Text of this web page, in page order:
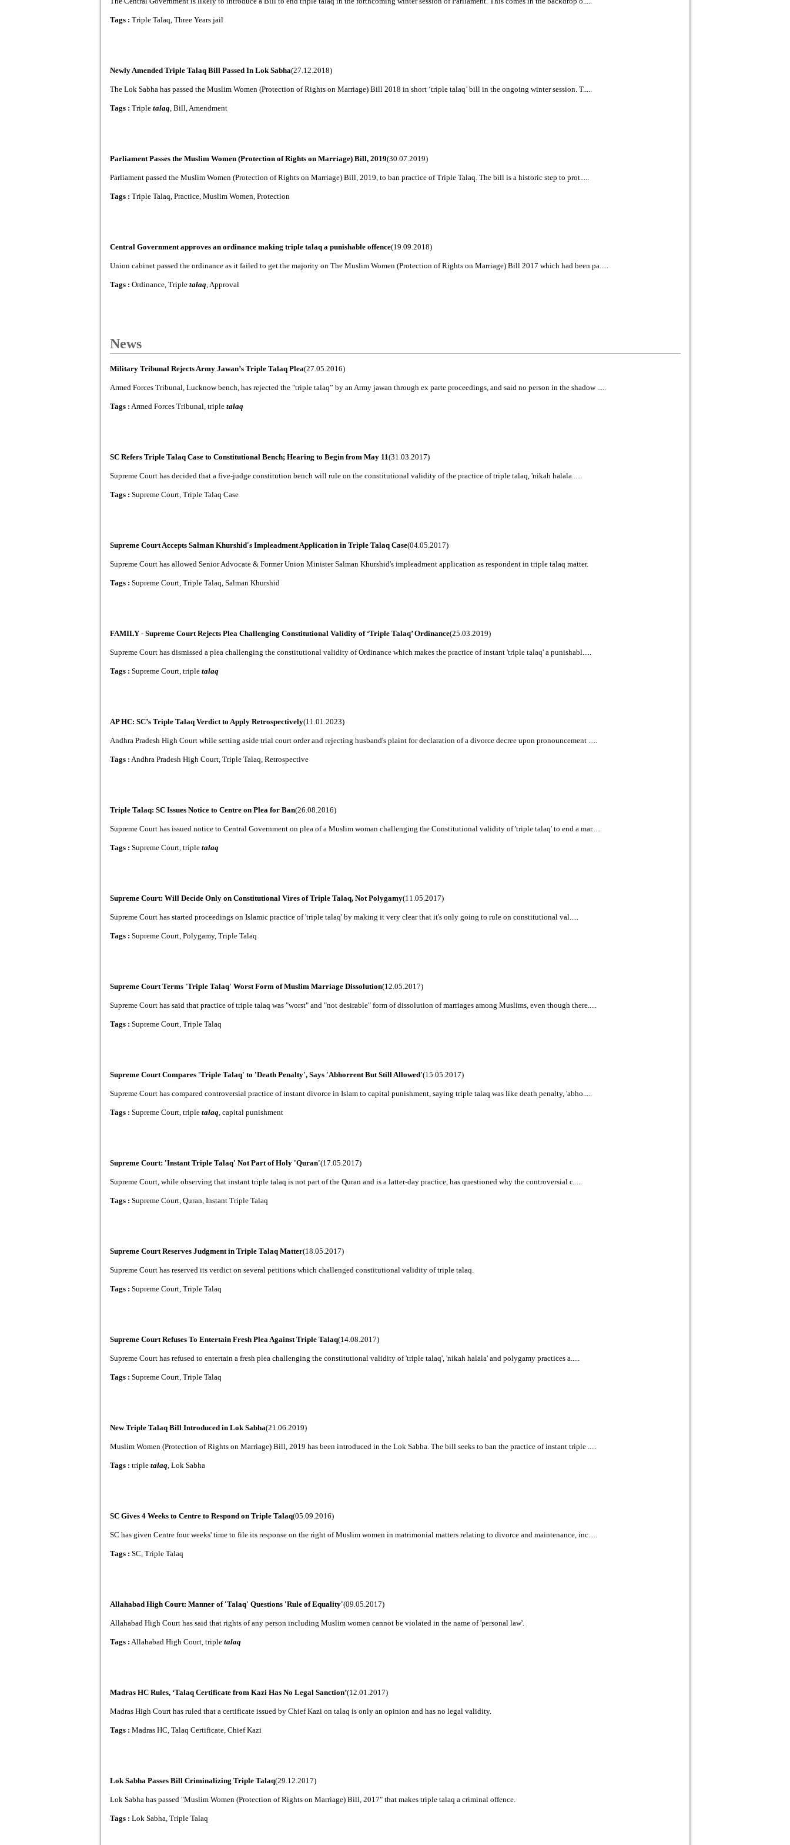
Tags : Triple Talaq, Three Years jail
Newly Amended Triple Talaq Bill Passed In Lok Sabha(27.12.2018)
The Lok Sabha has passed the Muslim Women (Protection of Rights on Marriage) Bill 2018 in short ‘triple talaq’ bill in the ongoing winter session. T.....
Tags : Triple talaq, Bill, Amendment
Parliament Passes the Muslim Women (Protection of Rights on Marriage) Bill, 2019(30.07.2019)
Parliament passed the Muslim Women (Protection of Rights on Marriage) Bill, 2019, to ban practice of Triple Talaq. The bill is a historic step to prot.....
Tags : Triple Talaq, Practice, Muslim Women, Protection
Central Government approves an ordinance making triple talaq a punishable offence(19.09.2018)
Union cabinet passed the ordinance as it failed to get the majority on The Muslim Women (Protection of Rights on Marriage) Bill 2017 which had been pa.....
Tags : Ordinance, Triple talaq, Approval
News
Military Tribunal Rejects Army Jawan’s Triple Talaq Plea(27.05.2016)
Armed Forces Tribunal, Lucknow bench, has rejected the "triple talaq” by an Army jawan through ex parte proceedings, and said no person in the shadow .....
Tags : Armed Forces Tribunal, triple talaq
SC Refers Triple Talaq Case to Constitutional Bench; Hearing to Begin from May 11(31.03.2017)
Supreme Court has decided that a five-judge constitution bench will rule on the constitutional validity of the practice of triple talaq, 'nikah halala.....
Tags : Supreme Court, Triple Talaq Case
Supreme Court Accepts Salman Khurshid's Impleadment Application in Triple Talaq Case(04.05.2017)
Supreme Court has allowed Senior Advocate & Former Union Minister Salman Khurshid's impleadment application as respondent in triple talaq matter.
Tags : Supreme Court, Triple Talaq, Salman Khurshid
FAMILY - Supreme Court Rejects Plea Challenging Constitutional Validity of ‘Triple Talaq’ Ordinance(25.03.2019)
Supreme Court has dismissed a plea challenging the constitutional validity of Ordinance which makes the practice of instant 'triple talaq' a punishabl.....
Tags : Supreme Court, triple talaq
AP HC: SC’s Triple Talaq Verdict to Apply Retrospectively(11.01.2023)
Andhra Pradesh High Court while setting aside trial court order and rejecting husband's plaint for declaration of a divorce decree upon pronouncement .....
Tags : Andhra Pradesh High Court, Triple Talaq, Retrospective
Triple Talaq: SC Issues Notice to Centre on Plea for Ban(26.08.2016)
Supreme Court has issued notice to Central Government on plea of a Muslim woman challenging the Constitutional validity of 'triple talaq' to end a mar.....
Tags : Supreme Court, triple talaq
Supreme Court: Will Decide Only on Constitutional Vires of Triple Talaq, Not Polygamy(11.05.2017)
Supreme Court has started proceedings on Islamic practice of 'triple talaq' by making it very clear that it's only going to rule on constitutional val.....
Tags : Supreme Court, Polygamy, Triple Talaq
Supreme Court Terms 'Triple Talaq' Worst Form of Muslim Marriage Dissolution(12.05.2017)
Supreme Court has said that practice of triple talaq was "worst" and "not desirable" form of dissolution of marriages among Muslims, even though there.....
Tags : Supreme Court, Triple Talaq
Supreme Court Compares 'Triple Talaq' to 'Death Penalty', Says 'Abhorrent But Still Allowed'(15.05.2017)
Supreme Court has compared controversial practice of instant divorce in Islam to capital punishment, saying triple talaq was like death penalty, 'abho.....
Tags : Supreme Court, triple talaq, capital punishment
Supreme Court: 'Instant Triple Talaq' Not Part of Holy 'Quran'(17.05.2017)
Supreme Court, while observing that instant triple talaq is not part of the Quran and is a latter-day practice, has questioned why the controversial c.....
Tags : Supreme Court, Quran, Instant Triple Talaq
Supreme Court Reserves Judgment in Triple Talaq Matter(18.05.2017)
Supreme Court has reserved its verdict on several petitions which challenged constitutional validity of triple talaq.
Tags : Supreme Court, Triple Talaq
Supreme Court Refuses To Entertain Fresh Plea Against Triple Talaq(14.08.2017)
Supreme Court has refused to entertain a fresh plea challenging the constitutional validity of 'triple talaq', 'nikah halala' and polygamy practices a.....
Tags : Supreme Court, Triple Talaq
New Triple Talaq Bill Introduced in Lok Sabha(21.06.2019)
Muslim Women (Protection of Rights on Marriage) Bill, 2019 has been introduced in the Lok Sabha. The bill seeks to ban the practice of instant triple .....
Tags : triple talaq, Lok Sabha
SC Gives 4 Weeks to Centre to Respond on Triple Talaq(05.09.2016)
SC has given Centre four weeks' time to file its response on the right of Muslim women in matrimonial matters relating to divorce and maintenance, inc.....
Tags : SC, Triple Talaq
Allahabad High Court: Manner of 'Talaq' Questions 'Rule of Equality'(09.05.2017)
Allahabad High Court has said that rights of any person including Muslim women cannot be violated in the name of 'personal law'.
Tags : Allahabad High Court, triple talaq
Madras HC Rules, ‘Talaq Certificate from Kazi Has No Legal Sanction’(12.01.2017)
Madras High Court has ruled that a certificate issued by Chief Kazi on talaq is only an opinion and has no legal validity.
Tags : Madras HC, Talaq Certificate, Chief Kazi
Lok Sabha Passes Bill Criminalizing Triple Talaq(29.12.2017)
Lok Sabha has passed "Muslim Women (Protection of Rights on Marriage) Bill, 2017" that makes triple talaq a criminal offence.
Tags : Lok Sabha, Triple Talaq